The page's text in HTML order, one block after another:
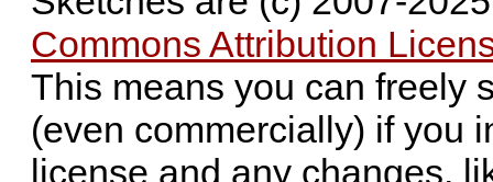
Commons Attribution
This means you can freely
(even commercially) if you
license and any changes,